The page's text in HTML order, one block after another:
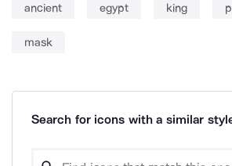
ancient egypt king
mask
Search for icons with a similar